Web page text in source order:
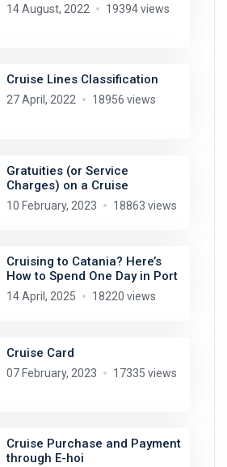
14 August, 2022 19394 views
Cruise Lines Classification
27 April, 2022 18956 views
Gratuities (or Service
Charges) on a Cruise
10 February, 2023 18863 views
Cruising to Catania? Here’s
How to Spend One Day in Port
14 April, 2025 18220 views
Cruise Card
07 February, 2023 17335 views
Cruise Purchase and Payment
through E-hoi